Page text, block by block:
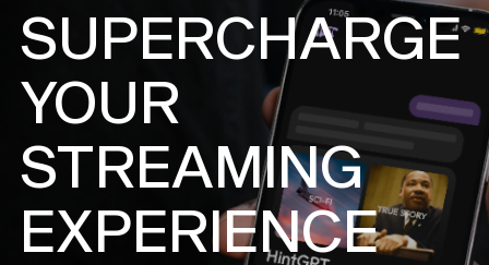
SUPERCHARGE
YOUR
STREAMING
EXPERIENCE